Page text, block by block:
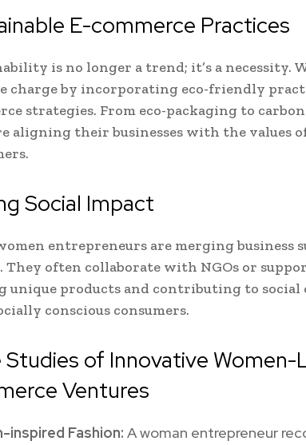
E-commerce Practices
is no longer a trend; it’s a necessity.
charge by incorporating eco-friendly
strategies. From eco-packaging to
aligning their businesses with the values
Social Impact
entrepreneurs are merging business
They often collaborate with NGOs or
unique products and contributing to social
conscious consumers.
Studies of Innovative Women-
Ventures
inspired Fashion: A woman entrepreneur